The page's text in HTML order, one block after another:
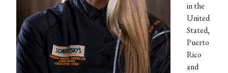
in the
United
Stated,
Puerto
Rico
and